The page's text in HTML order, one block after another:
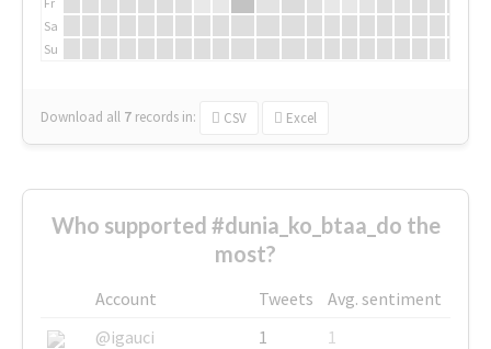
Sa
Su
Download all 7 records in: CSV Excel
Who supported #dunia_ko_btaa_do the
most?
Account Tweets
Avg. sentiment
@igauci
1
1